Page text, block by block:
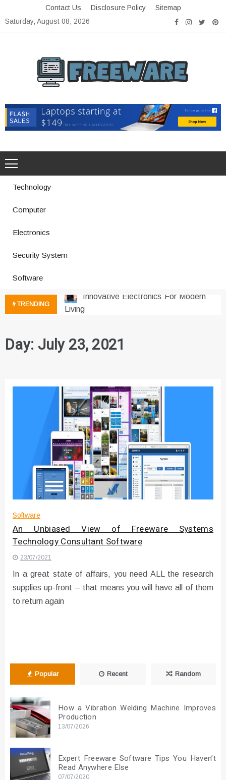
to
Contact Us Disclosure Policy
Sitemap
Saturday, August 08, 2026
Freeware
Technology
Computer
Electronics
Security System
Software
TRENDING
Improves Production
Innovative Electronics For Modern
Living
Emerging Technology Trends
Downtime for Startups
Где мы сталкиваемся с закисью
азота в повседневной еде
Что чувствует тело через
минуты после вдоха закиси азота —
реальные ощущения
Instructions for Using a 432 Hz
Converter with Batch Modus
Day: July 23, 2021
Software
An Unbiased View of Freeware Systems
Technology Consultant Software
23/07/2021
In a great state of affairs, you need ALL the research
supplies up-front – that means you will have all of them
to return again
Popular Recent Random
How a Vibration Welding Machine Improves
Production
13/07/2026
Expert Freeware Software Tips You Haven’t
Read Anywhere Else
07/07/2020